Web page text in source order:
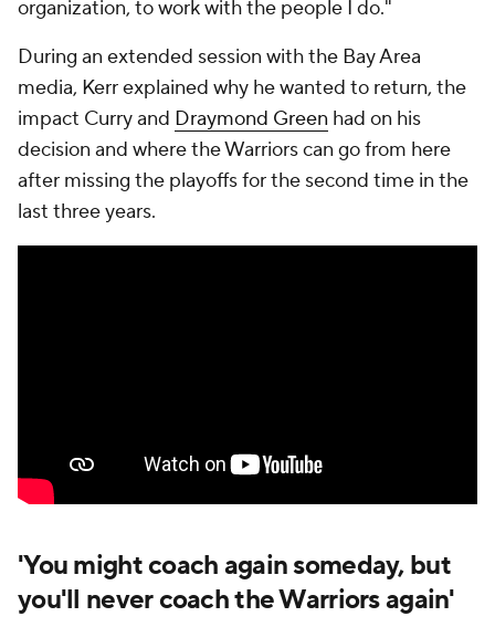
organization, to work with the people I do."
During an extended session with the Bay Area
media, Kerr explained why he wanted to return, the
impact Curry and Draymond Green had on his
decision and where the Warriors can go from here
after missing the playoffs for the second time in the
last three years.
'You might coach again someday, but
you'll never coach the Warriors again'